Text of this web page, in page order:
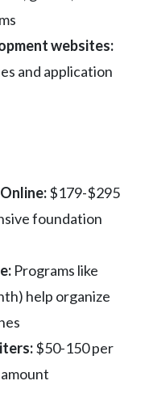
websites:
and application
$179-$295
foundation
Programs like
help organize
$50-150 per